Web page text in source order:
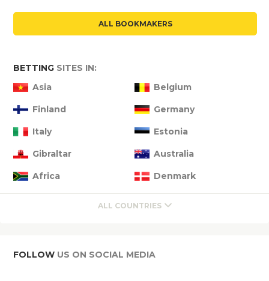
ALL BOOKMAKERS
BETTING SITES IN:
Asia
Belgium
Finland Germany
Italy Estonia
Gibraltar Australia
Africa Denmark
ALL COUNTRIES
FOLLOW US ON SOCIAL MEDIA